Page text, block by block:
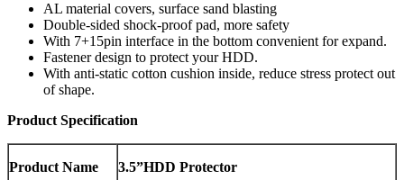
AL material covers, surface sand blasting
Double-sided shock-proof pad, more safety
With 7+15pin interface in the bottom convenient for expand.
Fastener design to protect your HDD.
With anti-static cotton cushion inside, reduce stress protect out
of shape.
Product Specification
Product Name 3.5”HDD Protector